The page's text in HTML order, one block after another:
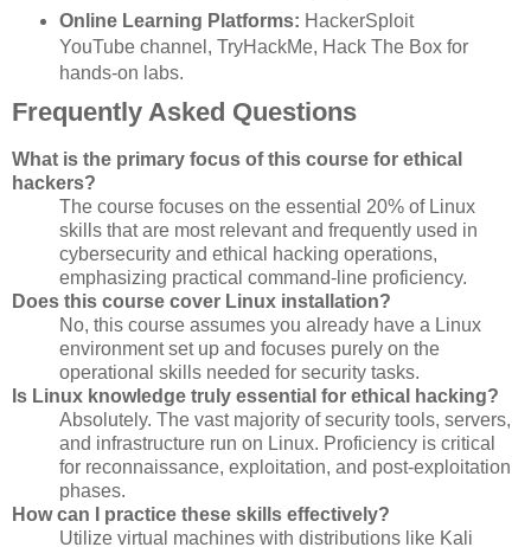
Online Learning Platforms: HackerSploit
YouTube channel, TryHackMe, Hack The Box for
hands-on labs.
Frequently Asked Questions
What is the primary focus of this course for ethical
hackers?
The course focuses on the essential 20% of Linux
skills that are most relevant and frequently used in
cybersecurity and ethical hacking operations,
emphasizing practical command-line proficiency.
Does this course cover Linux installation?
No, this course assumes you already have a Linux
environment set up and focuses purely on the
operational skills needed for security tasks.
Is Linux knowledge truly essential for ethical hacking?
Absolutely. The vast majority of security tools, servers,
and infrastructure run on Linux. Proficiency is critical
for reconnaissance, exploitation, and post-exploitation
phases.
How can I practice these skills effectively?
Utilize virtual machines with distributions like Kali